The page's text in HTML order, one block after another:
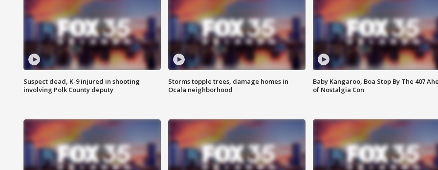
Suspect dead, K-9 injured in shooting
involving Polk County deputy
Storms topple trees, damage homes in
Ocala neighborhood
Baby Kangaroo, Boa Stop By The 407
of Nostalgia Con